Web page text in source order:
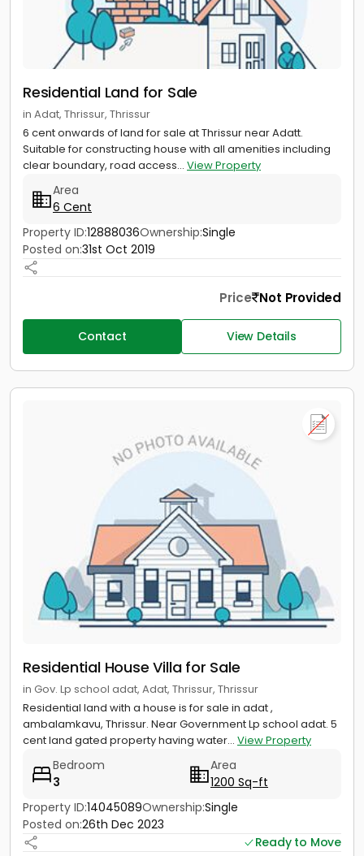
Residential Land for Sale
in Adat, Thrissur, Thrissur
6 cent onwards of land for sale at Thrissur near Adatt.
Suitable for constructing house with all amenities including
clear boundary, road access... View Property
Area
6 Cent
Property ID:12888036Ownership:Single
Posted on:31st Oct 2019
Price Not Provided
Contact View Details
Residential House Villa for Sale
in Gov. Lp school adat, Adat, Thrissur, Thrissur
Residential land with a house is for sale in adat ,
ambalamkavu, Thrissur. Near Government Lp school adat. 5
cent land gated property having water... View Property
Bedroom
3
Area
1200 Sq-ft
Property ID:14045089Ownership:Single
Posted on:26th Dec 2023
Ready to Move